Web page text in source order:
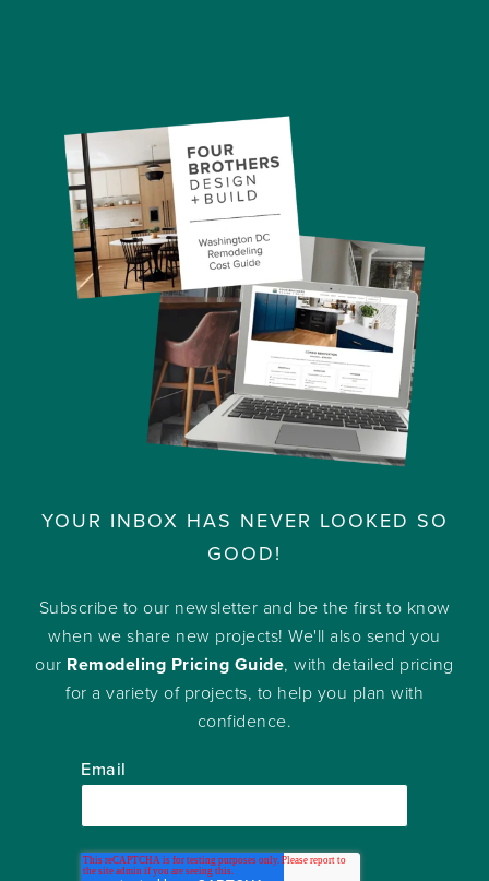
YOUR INBOX HAS NEVER LOOKED SO
GOOD!
Subscribe to our newsletter and be the first to know
when we share new projects! We'll also send you
our Remodeling Pricing Guide, with detailed pricing
for a variety of projects, to help you plan with
confidence.
Email